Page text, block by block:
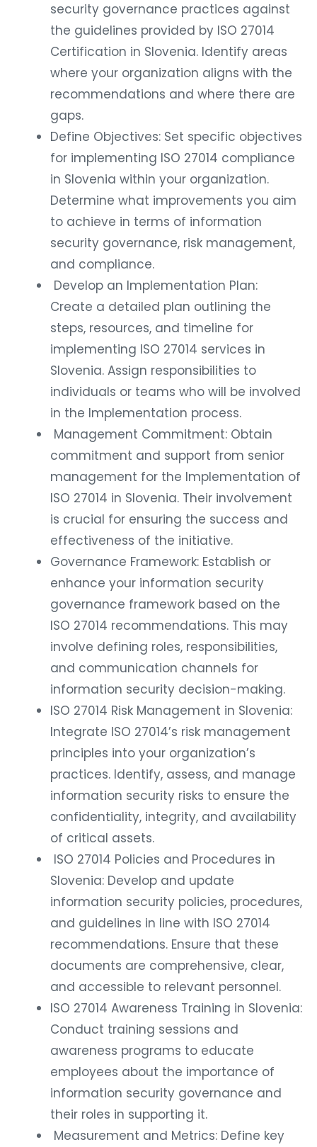
security governance practices against
the guidelines provided by ISO 27014
Certification in Slovenia. Identify areas
where your organization aligns with the
recommendations and where there are
gaps.
Define Objectives: Set specific objectives
for implementing ISO 27014 compliance
in Slovenia within your organization.
Determine what improvements you aim
to achieve in terms of information
security governance, risk management,
and compliance.
Develop an Implementation Plan:
Create a detailed plan outlining the
steps, resources, and timeline for
implementing ISO 27014 services in
Slovenia. Assign responsibilities to
individuals or teams who will be involved
in the Implementation process.
Management Commitment: Obtain
commitment and support from senior
management for the Implementation of
ISO 27014 in Slovenia. Their involvement
is crucial for ensuring the success and
effectiveness of the initiative.
Governance Framework: Establish or
enhance your information security
governance framework based on the
ISO 27014 recommendations. This may
involve defining roles, responsibilities,
and communication channels for
information security decision-making.
ISO 27014 Risk Management in Slovenia:
Integrate ISO 27014’s risk management
principles into your organization’s
practices. Identify, assess, and manage
information security risks to ensure the
confidentiality, integrity, and availability
of critical assets.
ISO 27014 Policies and Procedures in
Slovenia: Develop and update
information security policies, procedures,
and guidelines in line with ISO 27014
recommendations. Ensure that these
documents are comprehensive, clear,
and accessible to relevant personnel.
ISO 27014 Awareness Training in Slovenia:
Conduct training sessions and
awareness programs to educate
employees about the importance of
information security governance and
their roles in supporting it.
Measurement and Metrics: Define key